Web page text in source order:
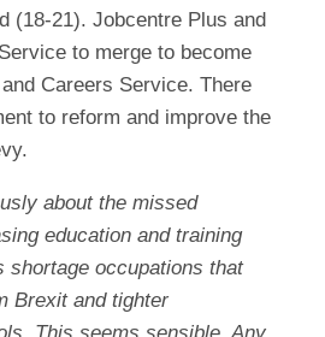
(18-21). Jobcentre Plus and
to merge to become
Careers Service. There
to reform and improve the
about the missed
education and training
shortage occupations that
Brexit and tighter
This seems sensible. Any